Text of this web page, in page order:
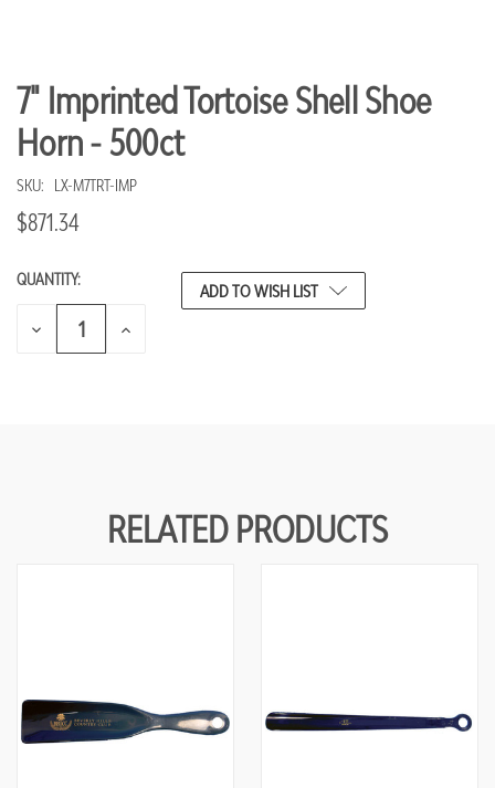
7" Imprinted Tortoise Shell Shoe
Horn - 500ct
SKU: LX-M7TRT-IMP
$871.34
CURRENT
STOCK:
QUANTITY:
DECREASE
INCREASE
ADD TO WISH LIST
RELATED PRODUCTS